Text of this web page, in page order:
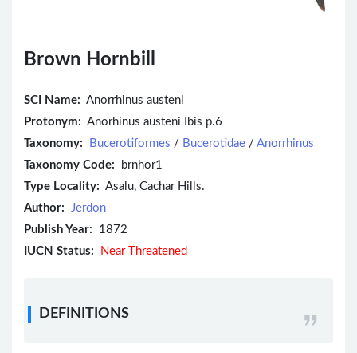
Brown Hornbill
SCI Name: Anorrhinus austeni
Protonym: Anorhinus austeni Ibis p.6
Taxonomy:
Bucerotiformes / Bucerotidae / Anorrhinus
Taxonomy Code: brnhor1
Type Locality: Asalu, Cachar Hills.
Author:
Jerdon
Publish Year: 1872
IUCN Status:
Near Threatened
DEFINITIONS